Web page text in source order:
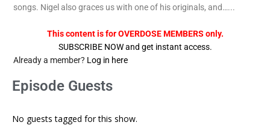
songs. Nigel also graces us with one of his originals, and…...
This content is for OVERDOSE MEMBERS only.
SUBSCRIBE NOW and get instant access.
Already a member? Log in here
Episode Guests
No guests tagged for this show.